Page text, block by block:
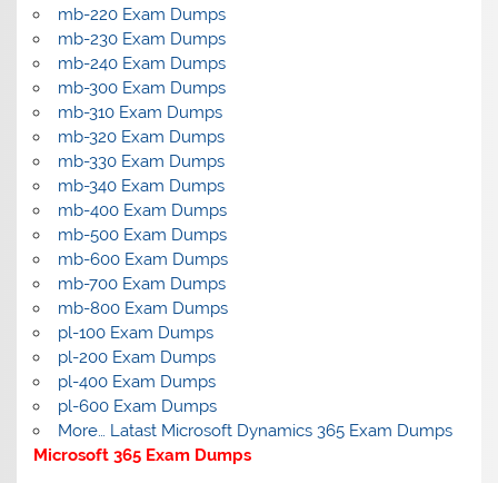
mb-220 Exam Dumps
mb-230 Exam Dumps
mb-240 Exam Dumps
mb-300 Exam Dumps
mb-310 Exam Dumps
mb-320 Exam Dumps
mb-330 Exam Dumps
mb-340 Exam Dumps
mb-400 Exam Dumps
mb-500 Exam Dumps
mb-600 Exam Dumps
mb-700 Exam Dumps
mb-800 Exam Dumps
pl-100 Exam Dumps
pl-200 Exam Dumps
pl-400 Exam Dumps
pl-600 Exam Dumps
More… Latast Microsoft Dynamics 365 Exam Dumps
Microsoft 365 Exam Dumps